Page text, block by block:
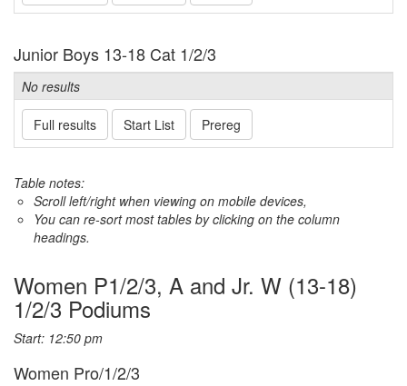
Junior Boys 13-18 Cat 1/2/3
No results
Full results Start List Prereg
Table notes:
Scroll left/right when viewing on mobile devices,
You can re-sort most tables by clicking on the column
headings.
Women P1/2/3, A and Jr. W (13-18)
1/2/3 Podiums
Start: 12:50 pm
Women Pro/1/2/3